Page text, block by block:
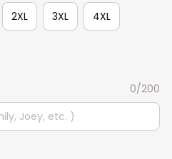
2XL 3XL 4XL
0/200